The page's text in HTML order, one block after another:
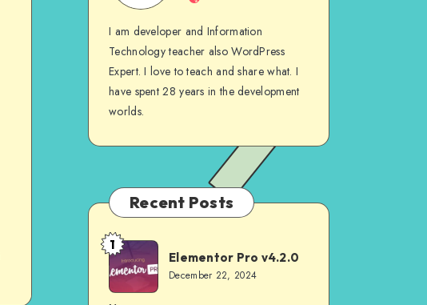
I am developer and Information
Technology teacher also WordPress
Expert. I love to teach and share what. I
have spent 28 years in the development
worlds.
Recent Posts
Elementor
Pro
v4.2.0
1
Elementor Pro v4.2.0
December 22, 2024